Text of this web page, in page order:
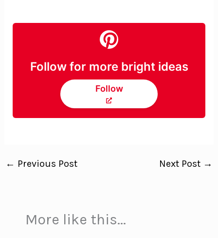
Follow for more bright ideas
Follow
← Previous Post Next Post →
More like this...